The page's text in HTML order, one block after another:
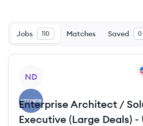
Jobs 110 Matches Saved 0
ND
Enterprise Architect /
Executive (Large Deals) -